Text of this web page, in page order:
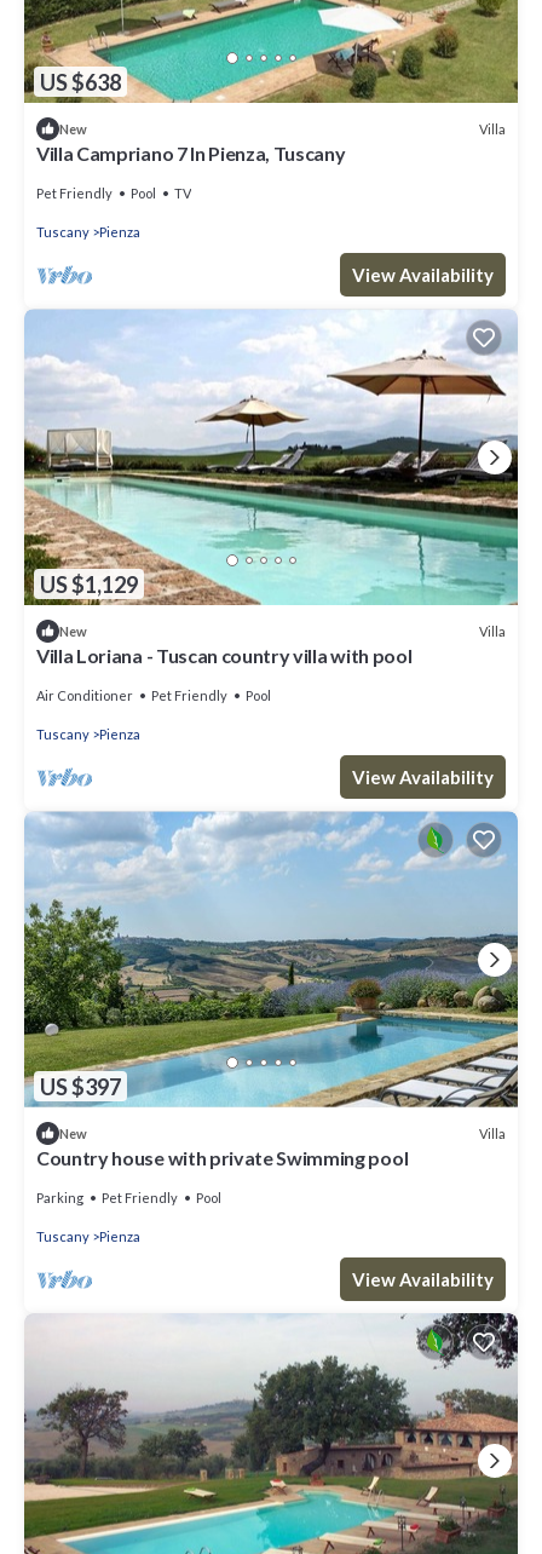
US $638
New Villa
Villa Campriano 7 In Pienza, Tuscany
Pet Friendly Pool TV
Tuscany Pienza
View Availability
US $1,129
New Villa
Villa Loriana - Tuscan country villa with pool
Air Conditioner Pet Friendly Pool
Tuscany Pienza
View Availability
US $397
New Villa
Country house with private Swimming pool
Parking Pet Friendly Pool
Tuscany Pienza
View Availability